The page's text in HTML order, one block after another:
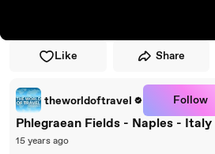
Like Share
theworldoftravel Follow
Phlegraean Fields - Naples - Italy
15 years ago